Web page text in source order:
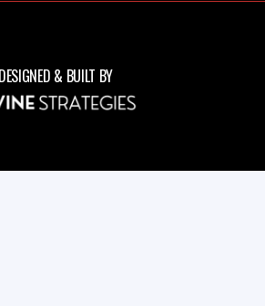
DESIGNED & BUILT BY